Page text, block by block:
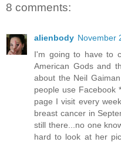
8 comments:
alienbody November
I'm going to have to
American Gods and
about the Neil
people use Facebook
page I visit every
breast cancer in
still there...no one
hard to look at her